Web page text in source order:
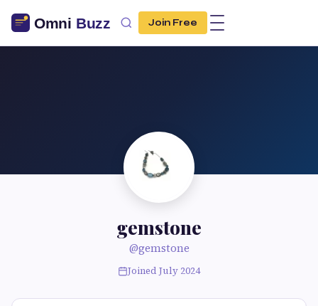
Join Free
gemstone
@gemstone
Joined July 2024